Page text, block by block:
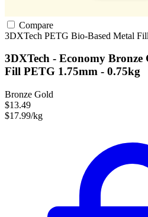
Compare
3DXTech PETG Bio-Based Metal Fill
3DXTech - Economy Bronze
Fill PETG 1.75mm - 0.75kg
Bronze Gold
$13.49
$17.99/kg